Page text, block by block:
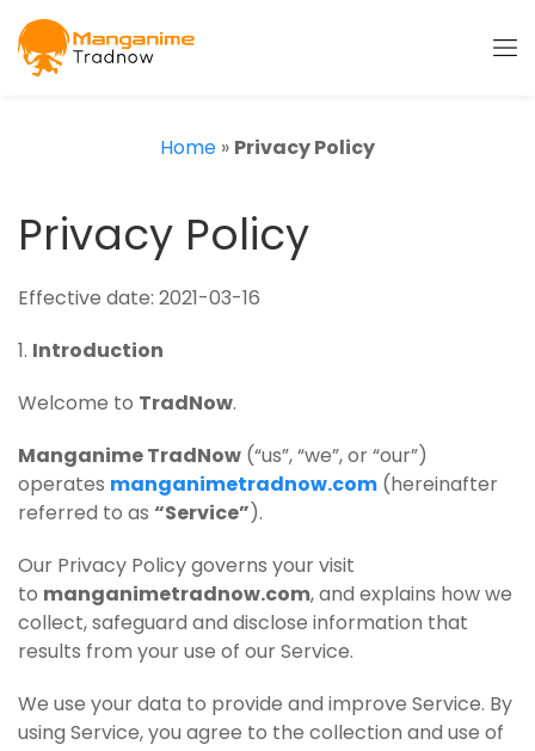
Home » Privacy Policy
Privacy Policy
Effective date: 2021-03-16
1. Introduction
Welcome to TradNow.
Manganime TradNow (“us”, “we”, or “our”)
operates manganimetradnow.com (hereinafter
referred to as “Service”).
Our Privacy Policy governs your visit
to manganimetradnow.com, and explains how we
collect, safeguard and disclose information that
results from your use of our Service.
We use your data to provide and improve Service. By
using Service, you agree to the collection and use of